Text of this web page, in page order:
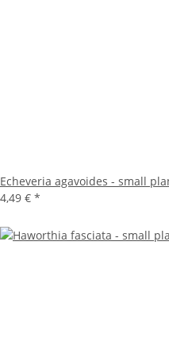
Echeveria agavoides - small
4,49 € *